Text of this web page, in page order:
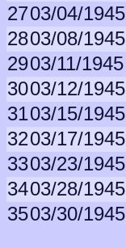
2703/04/1945
2803/08/1945
2903/11/1945
3003/12/1945
3103/15/1945
3203/17/1945
3303/23/1945
3403/28/1945
3503/30/1945